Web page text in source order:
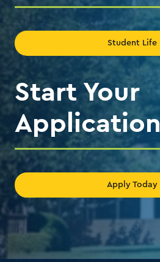
Student Life
Start Your
Application
Apply Today